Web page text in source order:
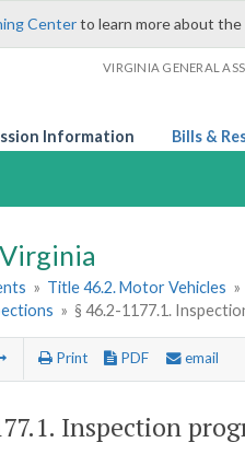
Centerto learn more about
VIRGINIA GENERAL
Information Bills &
» Title 46.2. Motor Vehicles »
» § 46.2-1177.1.
Print PDF email
. Inspection